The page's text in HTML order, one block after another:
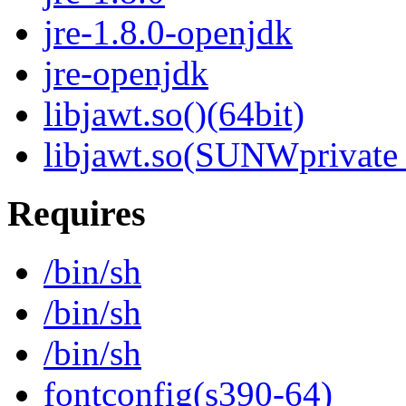
jre-1.8.0-openjdk
jre-openjdk
libjawt.so()(64bit)
Requires
/bin/sh
/bin/sh
/bin/sh
fontconfig(s390-64)